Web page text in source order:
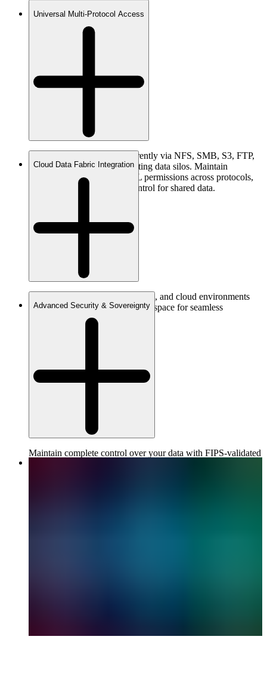
Universal Multi-Protocol Access
Access the same data concurrently via NFS, SMB, S3, FTP,
and REST APIs without creating data silos. Maintain
independent POSIX and ACL permissions across protocols,
ensuring consistent access control for shared data.
Cloud Data Fabric Integration
Unify your data across edge, core, and cloud environments
into one globally consistent namespace for seamless
Advanced Security & Sovereignty
Maintain complete control over your data with FIPS-validated